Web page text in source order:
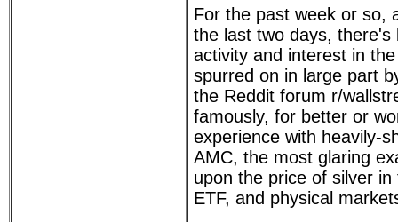
For the past week or so,
the last two days, there's
activity and interest in
spurred on in large part
the Reddit forum r/
famously, for better or
experience with heavily-
AMC, the most glaring
upon the price of silver
ETF, and physical